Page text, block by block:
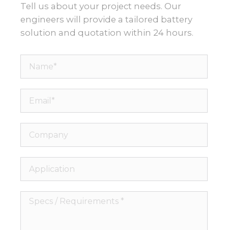
Tell us about your project needs. Our
engineers will provide a tailored battery
solution and quotation within 24 hours.
Name*
Email*
Company
Application
Specs